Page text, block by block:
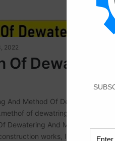
2022
Of Dewatering
And Method Of Dewatering
of dewatring with detail
Dewatering And Method Of
works, like building